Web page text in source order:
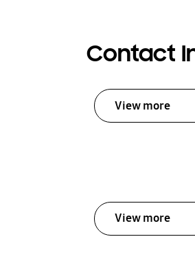
Contact
View more
View more